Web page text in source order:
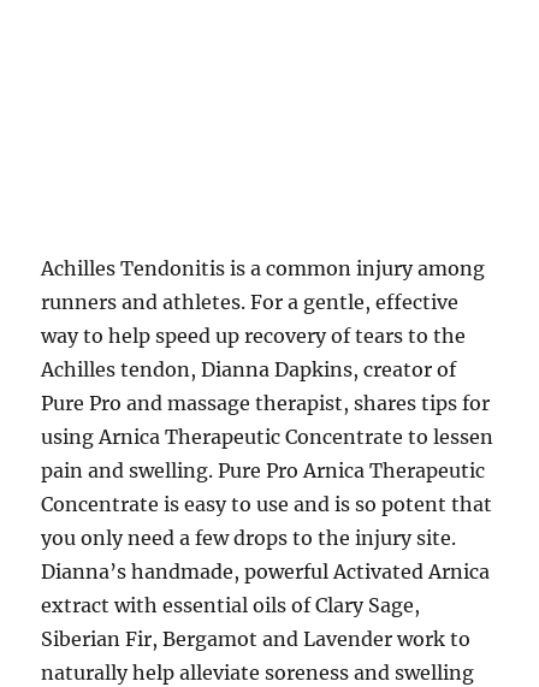
Achilles Tendonitis is a common injury among
runners and athletes. For a gentle, effective
way to help speed up recovery of tears to the
Achilles tendon, Dianna Dapkins, creator of
Pure Pro and massage therapist, shares tips for
using Arnica Therapeutic Concentrate to lessen
pain and swelling. Pure Pro Arnica Therapeutic
Concentrate is easy to use and is so potent that
you only need a few drops to the injury site.
Dianna’s handmade, powerful Activated Arnica
extract with essential oils of Clary Sage,
Siberian Fir, Bergamot and Lavender work to
naturally help alleviate soreness and swelling